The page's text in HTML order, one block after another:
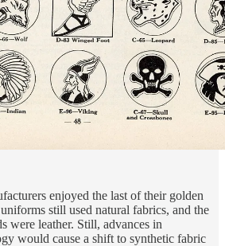
enjoyed the last of their golden
still used natural fabrics, and the
were leather. Still, advances in
would cause a shift to synthetic fabric